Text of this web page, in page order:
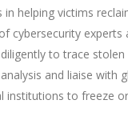
helping victims
cybersecurity experts
to trace
and liaise with
institutions to freeze